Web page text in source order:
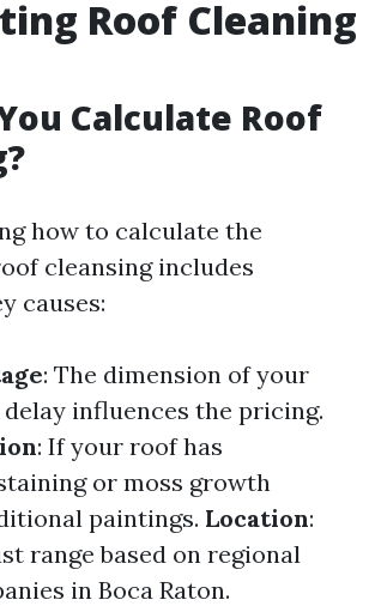
Roof Cleaning
Calculate Roof
how to calculate the
cleansing includes
causes:
: The dimension of your
influences the pricing.
: If your roof has
or moss growth
paintings. Location:
range based on regional
in Boca Raton.